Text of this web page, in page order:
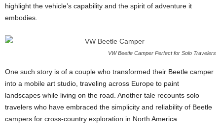
highlight the vehicle’s capability and the spirit of adventure it
embodies.
VW Beetle Camper Perfect for Solo Travelers
One such story is of a couple who transformed their Beetle camper
into a mobile art studio, traveling across Europe to paint
landscapes while living on the road. Another tale recounts solo
travelers who have embraced the simplicity and reliability of Beetle
campers for cross-country exploration in North America.